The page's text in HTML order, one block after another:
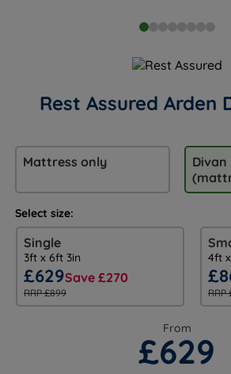
Rest Assured Arden
Mattress only
Divan
Select size:
Single
3ft x 6ft 3in
£629Save £270
RRP £899
4ft
RRP
From
£629